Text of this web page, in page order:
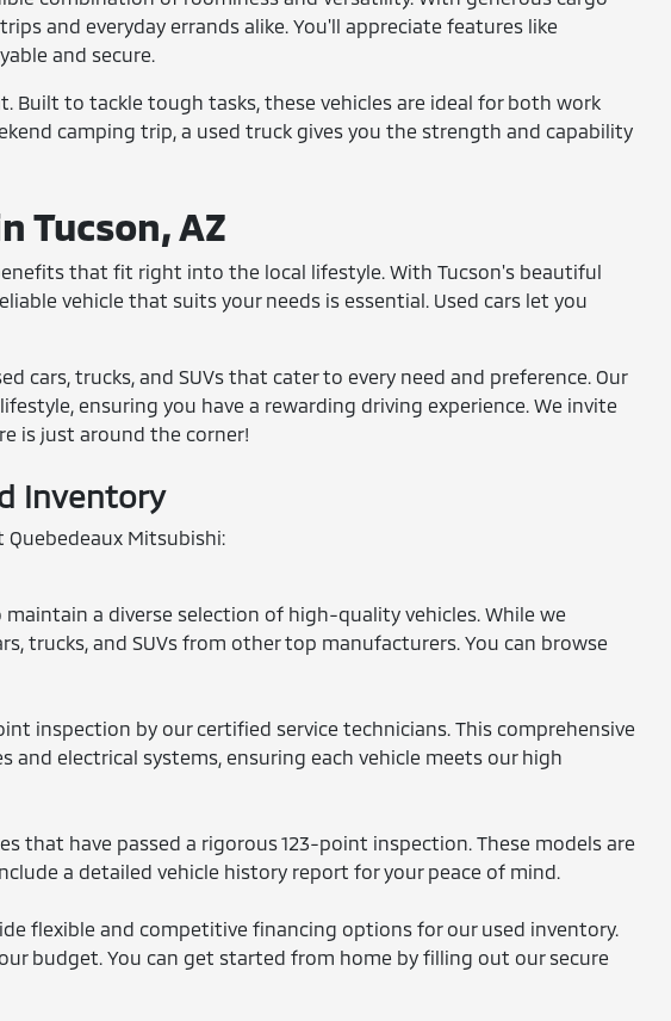
and everyday errands alike. You'll appreciate features like
and secure.
Built to tackle tough tasks, these vehicles are ideal for both work
camping trip, a used truck gives you the strength and capability
Tucson, AZ
that fit right into the local lifestyle. With Tucson's beautiful
vehicle that suits your needs is essential. Used cars let you
cars, trucks, and SUVs that cater to every need and preference. Our
ensuring you have a rewarding driving experience. We invite
is just around the corner!
Inventory
Mitsubishi:
a diverse selection of high-quality vehicles. While we
trucks, and SUVs from other top manufacturers. You can browse
inspection by our certified service technicians. This comprehensive
electrical systems, ensuring each vehicle meets our high
that have passed a rigorous 123-point inspection. These models are
a detailed vehicle history report for your peace of mind.
flexible and competitive financing options for our used inventory.
budget. You can get started from home by filling out our secure